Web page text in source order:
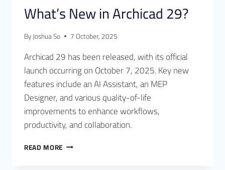
What’s New in Archicad 29?
ByJoshua So 7 October, 2025
Archicad 29 has been released, with its official
launch occurring on October 7, 2025. Key new
features include an AI Assistant, an MEP
Designer, and various quality-of-life
improvements to enhance workflows,
productivity, and collaboration.
READ MORE